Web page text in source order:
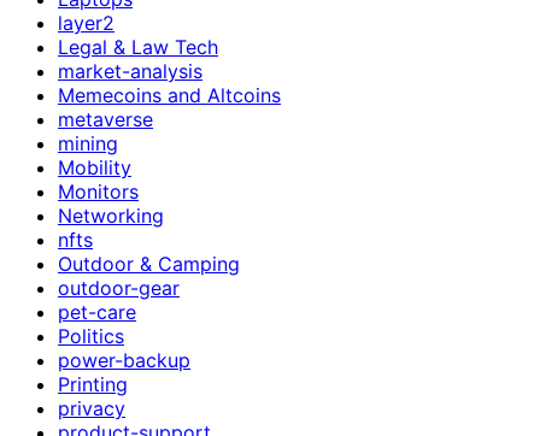
layer2
Legal & Law Tech
market-analysis
Memecoins and Altcoins
metaverse
mining
Mobility
Monitors
Networking
nfts
Outdoor & Camping
outdoor-gear
pet-care
Politics
power-backup
Printing
privacy